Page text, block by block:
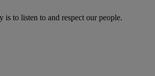
to listen to and respect our people.